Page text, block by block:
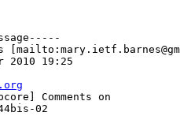
02